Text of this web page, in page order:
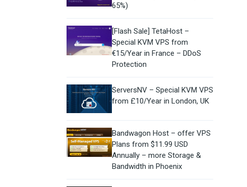
65%)
[Flash Sale] TetaHost –
Special KVM VPS from
€15/Year in France – DDoS
Protection
ServersNV – Special KVM VPS
from £10/Year in London, UK
Bandwagon Host – offer VPS
Plans from $11.99 USD
Annually – more Storage &
Bandwidth in Phoenix